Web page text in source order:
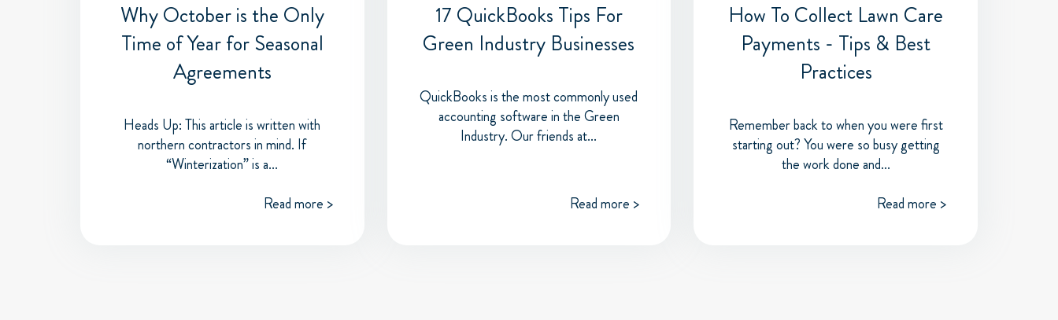
Why October is the Only
Time of Year for Seasonal
Agreements
Heads Up: This article is written with
northern contractors in mind. If
“Winterization” is a...
Read more >
17 QuickBooks Tips For
Green Industry Businesses
QuickBooks is the most commonly used
accounting software in the Green
Industry. Our friends at...
Read more >
How To Collect Lawn Care
Payments - Tips & Best
Practices
Remember back to when you were first
starting out? You were so busy getting
the work done and...
Read more >